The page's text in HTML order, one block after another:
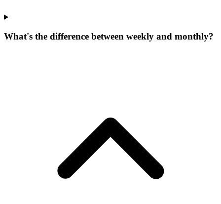
What's the difference between weekly and monthly?